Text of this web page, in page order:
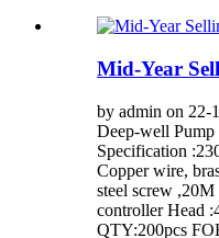
Mid-Year
by admin on 22-
Deep-well
Specification
Copper wire,
steel screw
controller Head
QTY:200pcs